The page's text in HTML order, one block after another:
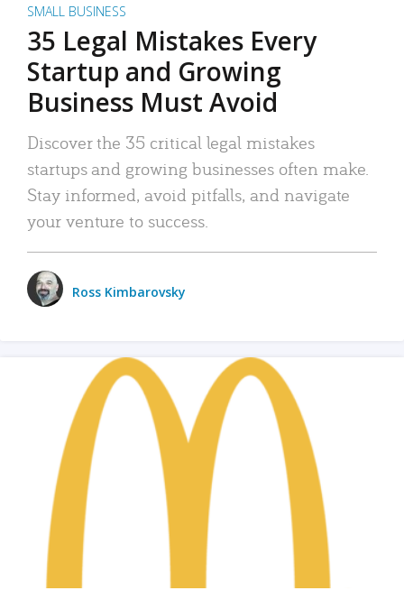
SMALL BUSINESS
35 Legal Mistakes Every
Startup and Growing
Business Must Avoid
Discover the 35 critical legal mistakes
startups and growing businesses often make.
Stay informed, avoid pitfalls, and navigate
your venture to success.
Ross Kimbarovsky